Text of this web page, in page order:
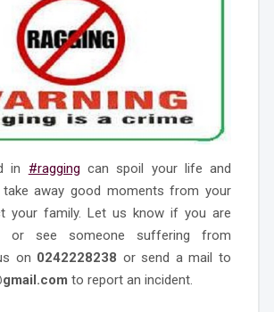
in #ragging can spoil your life and
away good moments from your
your family. Let us know if you are
or see someone suffering from
on 0242228238 or send a mail to
to report an incident.